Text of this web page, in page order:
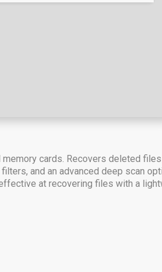
cards. Recovers deleted
and an advanced deep scan
at recovering files with a